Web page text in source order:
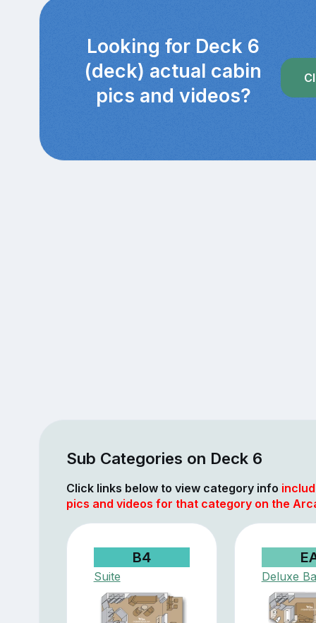
Looking for Deck 6
(deck) actual cabin
pics and videos?
Sub Categories on Deck 6
Click links below to view category info
pics and videos for that category on the
B4
Suite Deluxe